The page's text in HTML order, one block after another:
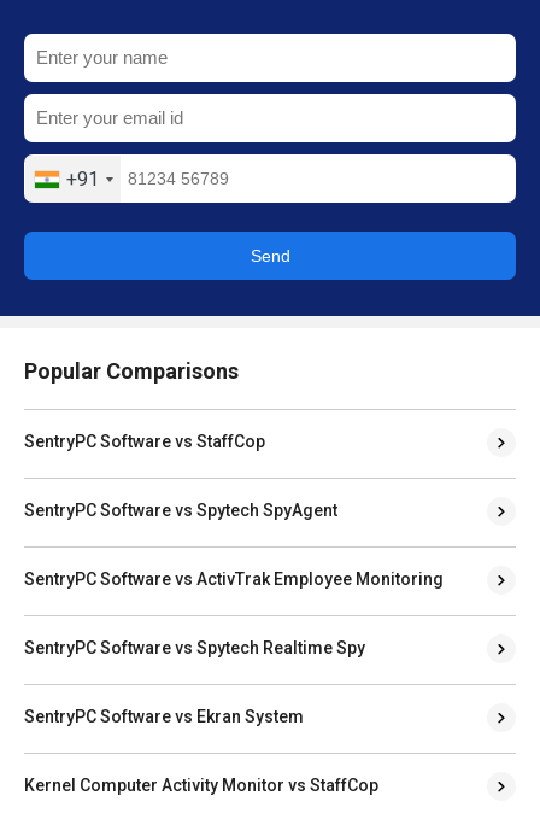
+91
Send
Popular Comparisons
SentryPC Software vs StaffCop
SentryPC Software vs Spytech SpyAgent
SentryPC Software vs ActivTrak Employee Monitoring
SentryPC Software vs Spytech Realtime Spy
SentryPC Software vs Ekran System
Kernel Computer Activity Monitor vs StaffCop